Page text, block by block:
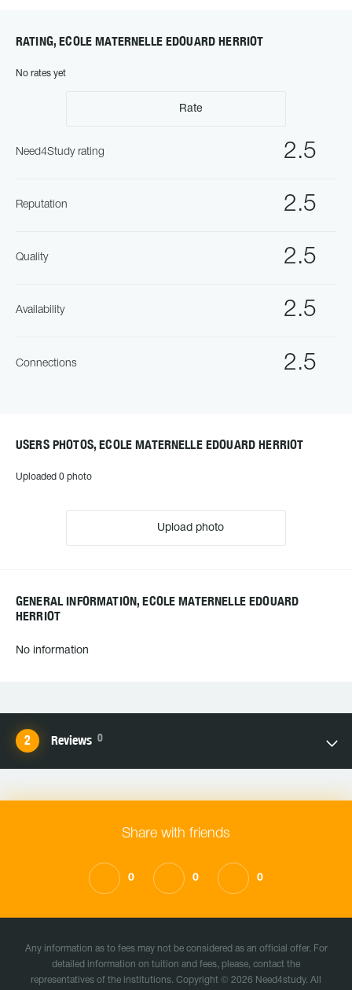
RATING, ECOLE MATERNELLE EDOUARD HERRIOT
No rates yet
Rate
2.5
Need4Study rating
2.5
Reputation
2.5
Quality
2.5
Availability
2.5
Connections
USERS PHOTOS, ECOLE MATERNELLE EDOUARD HERRIOT
Uploaded 0 photo
Upload photo
GENERAL INFORMATION, ECOLE MATERNELLE EDOUARD
HERRIOT
No information
Reviews 0
Share with friends
0 0 0
Any information as to fees may not be considered as an official offer. For
detailed information on tuition and fees, please, contact the
representatives of the institutions. Copyright © 2026 Need4study. All